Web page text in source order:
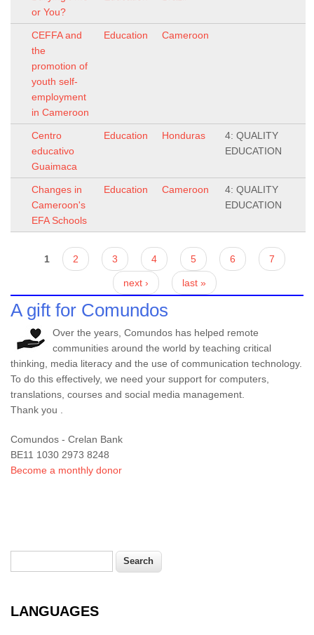
or You?
CEFFA and
the
promotion of
youth self-
employment
in Cameroon
Education Cameroon
Centro
educativo
Guaimaca
Education Honduras
4: QUALITY
EDUCATION
Changes in
Cameroon's
EFA Schools
Education Cameroon
4: QUALITY
EDUCATION
Pages
1 2 3 4 5 6 7
next › last »
A gift for Comundos
Over the years, Comundos has helped remote
communities around the world by teaching critical
thinking, media literacy and the use of communication technology.
To do this effectively, we need your support for computers,
translations, courses and social media management.
Thank you .
Comundos - Crelan Bank
BE11 1030 2973 8248
Become a monthly donor
LANGUAGES